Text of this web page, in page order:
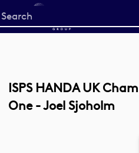
Start
your
ISPS HANDA UK
One - Joel Sjoholm